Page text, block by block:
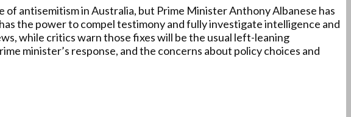
of antisemitism in Australia, but Prime Minister Anthony Albanese has
the power to compel testimony and fully investigate intelligence and
while critics warn those fixes will be the usual left-leaning
minister’s response, and the concerns about policy choices and